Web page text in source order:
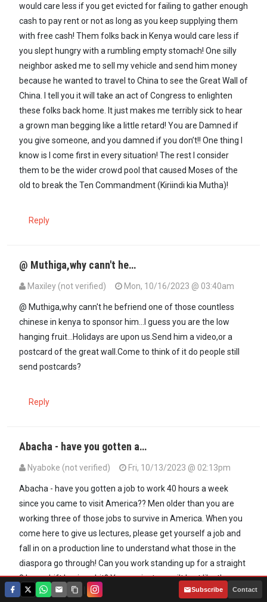
would care less if you get evicted for failing to gather enough
cash to pay rent or not as long as you keep supplying them
with free cash! Them folks back in Kenya would care less if
you slept hungry with a rumbling empty stomach! One silly
neighbor asked me to sell my vehicle and send him money
because he wanted to travel to China to see the Great Wall of
China. I tell you it will take an act of Congress to enlighten
these folks back home. It just makes me terribly sick to hear
a grown man begging like a little retard! You are Damned if
you give someone, and you damned if you don’t!! One thing I
know is I come first in every situation! The rest I consider
them to be the wider crowd pool that caused Moses of the
old to break the Ten Commandment (Kiriindi kia Mutha)!
Reply
@ Muthiga,why cann't he…
Maxiley (not verified)
Mon, 10/16/2023 @ 03:40am
@ Muthiga,why cann't he befriend one of those countless
chinese in kenya to sponsor him...I guess you are the low
hanging fruit...Holidays are upon us.Send him a video,or a
postcard of the great wall.Come to think of it do people still
send postcards?
Reply
Abacha - have you gotten a…
Nyaboke (not verified) Fri, 10/13/2023 @ 02:13pm
Abacha - have you gotten a job to work 40 hours a week
since you came to visit America?? Men older than you are
working three of those jobs to survive in America. When you
come here to give us lectures, please get yourself a job and
fall in on a production line to understand what those in the
diaspora go through! Can you work standing up for a straight
8 hour shift boxing shit? You are just a spoilt brat like those
back in Kenya who expect Heavens from our bitter sweat!!
Subscribe Contact